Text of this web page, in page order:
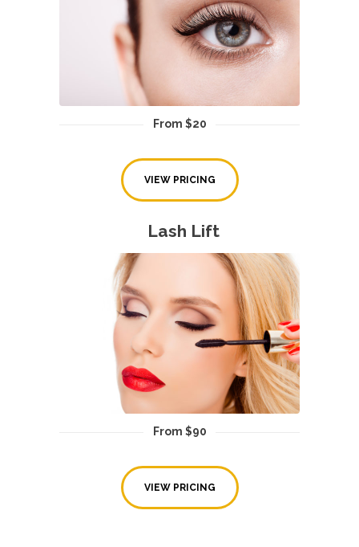
From $20
VIEW PRICING
Lash Lift
From $90
VIEW PRICING